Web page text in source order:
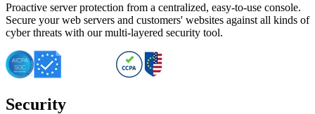
Proactive server protection from a centralized, easy-to-use console.
Secure your web servers and customers' websites against all kinds of
cyber threats with our multi-layered security tool.
Security